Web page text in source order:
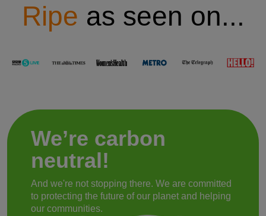
Ripe as seen on...
We’re carbon
neutral!
And we're not stopping there. We are committed
to protecting the future of our planet and helping
our communities.